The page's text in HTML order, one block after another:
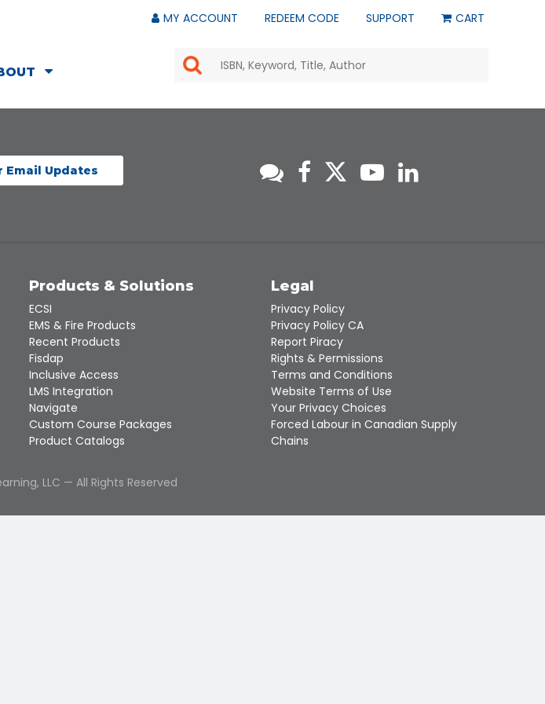
MY ACCOUNT REDEEM CODE SUPPORT CART
the
select
a
selected
search
result.
Touch
device
users
can
use
touch
Email Updates
Products & Solutions
ECSI
EMS & Fire Products
Recent Products
Fisdap
Inclusive Access
LMS Integration
Navigate
Custom Course Packages
Product Catalogs
Legal
Privacy Policy
Privacy Policy CA
Report Piracy
Rights & Permissions
Terms and Conditions
Website Terms of Use
Your Privacy Choices
Forced Labour in Canadian Supply
Chains
LLC — All Rights Reserved